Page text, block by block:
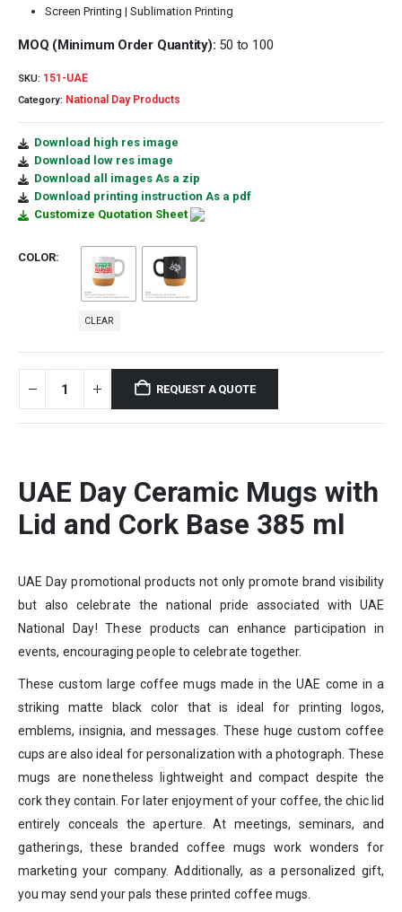
Screen Printing | Sublimation Printing
MOQ (Minimum Order Quantity): 50 to 100
SKU: 151-UAE
Category: National Day Products
Download high res image
Download low res image
Download all images As a zip
Download printing instruction As a pdf
Customize Quotation Sheet
COLOR
CLEAR
REQUEST A QUOTE
UAE Day Ceramic Mugs with
Lid and Cork Base 385 ml
UAE Day promotional products not only promote brand visibility
but also celebrate the national pride associated with UAE
National Day! These products can enhance participation in
events, encouraging people to celebrate together.
These custom large coffee mugs made in the UAE come in a
striking matte black color that is ideal for printing logos,
emblems, insignia, and messages. These huge custom coffee
cups are also ideal for personalization with a photograph. These
mugs are nonetheless lightweight and compact despite the
cork they contain. For later enjoyment of your coffee, the chic lid
entirely conceals the aperture. At meetings, seminars, and
gatherings, these branded coffee mugs work wonders for
marketing your company. Additionally, as a personalized gift,
you may send your pals these printed coffee mugs.